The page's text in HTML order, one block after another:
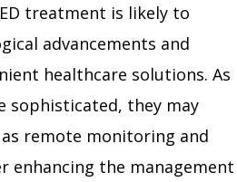
treatment is likely to
advancements and
healthcare solutions. As
sophisticated, they may
remote monitoring and
enhancing the management